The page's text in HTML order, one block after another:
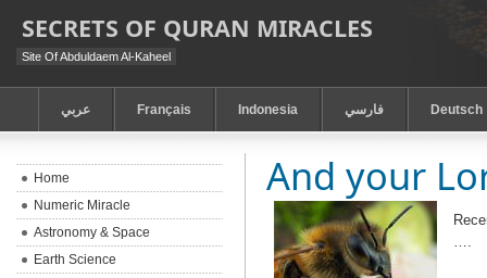
SECRETS OF QURAN MIRACLES
Site Of Abduldaem Al-Kaheel
عربي Français Indonesia فارسي Deutsch
And your
….
Home
Numeric Miracle
Astronomy & Space
Earth Science